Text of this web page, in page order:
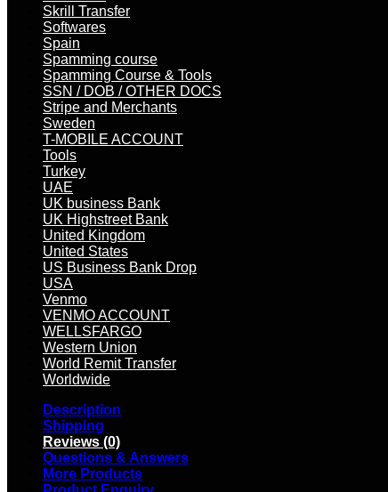
Skrill Transfer
Softwares
Spain
Spamming course
Spamming Course & Tools
SSN / DOB / OTHER DOCS
Stripe and Merchants
Sweden
T-MOBILE ACCOUNT
Tools
Turkey
UAE
UK business Bank
UK Highstreet Bank
United Kingdom
United States
US Business Bank Drop
USA
Venmo
VENMO ACCOUNT
WELLSFARGO
Western Union
World Remit Transfer
Worldwide
Description
Shipping
Reviews (0)
Questions & Answers
More Products